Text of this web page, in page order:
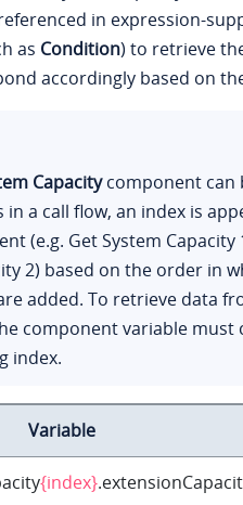
in expression-
as Condition) to retrieve
accordingly based on
Capacitycomponent can
a call flow, an index is
(e.g. Get System Capacity
2) based on the order in
added. To retrieve data
component variable must
index.
Variable
{index}